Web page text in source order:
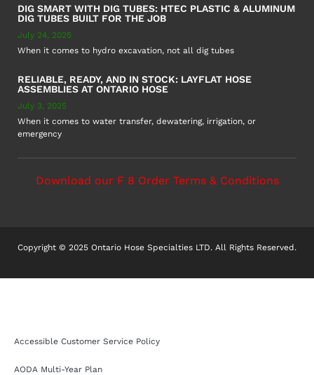
DIG SMART WITH DIG TUBES: HTEC PLASTIC & ALUMINUM
DIG TUBES BUILT FOR THE JOB
July 24, 2025
When it comes to hydro excavation, not all dig tubes
RELIABLE, READY, AND IN STOCK: LAYFLAT HOSE
ASSEMBLIES AT ONTARIO HOSE
July 3, 2025
When it comes to water transfer, dewatering, irrigation, or
emergency
Download our F 8 Order Terms & Conditions
Copyright © 2025 Ontario Hose Specialties LTD. All Rights Reserved.
Accessible Customer Service Policy
AODA Multi-Year Plan